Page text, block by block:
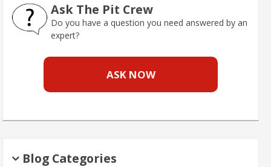
Ask The Pit Crew
Do you have a question you need answered by an
expert?
ASK NOW
Blog Categories